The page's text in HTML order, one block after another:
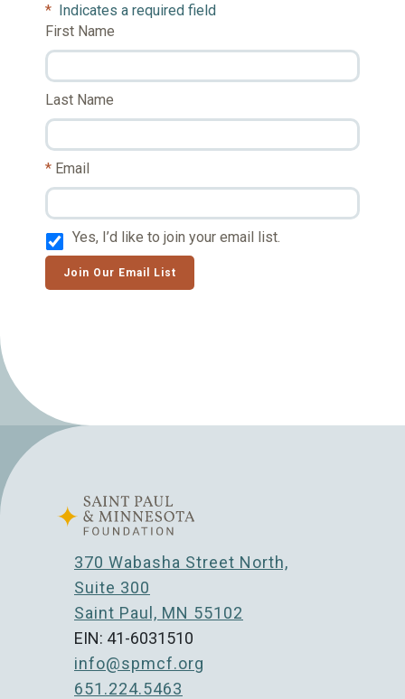
* Indicates a required field
First Name
Last Name
Email
Yes, I’d like to join your email list.
Join Our Email List
370 Wabasha Street North,
Suite 300
Saint Paul, MN 55102
EIN: 41-6031510
info@spmcf.org
651.224.5463